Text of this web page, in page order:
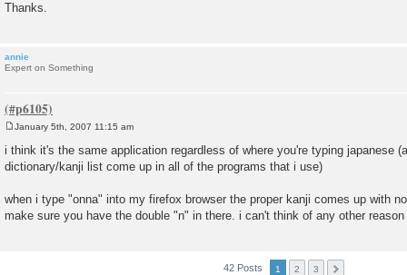
Thanks.
annie
Expert on Something
o
s
t
January 5th, 2007 11:15 am
i think it's the same application regardless of where you're typing japanese
dictionary/kanji list come up in all of the programs that i use)
when i type "onna" into my firefox browser the proper kanji comes up with
make sure you have the double "n" in there. i can't think of any other
42 Posts 1 2 3